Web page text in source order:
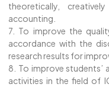
theoretically,
accounting.
7. To improve the
accordance with the
research results for
8. To improve
activities in the field of